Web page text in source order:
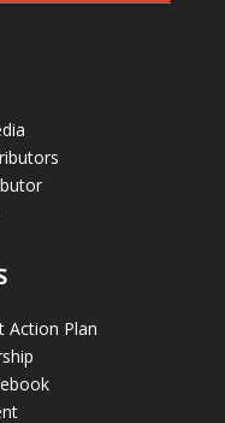
Action Plan